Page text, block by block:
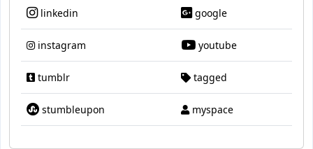
linkedin google
instagram youtube
tumblr tagged
stumbleupon myspace